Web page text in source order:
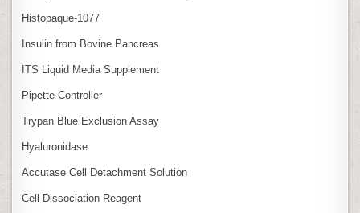
Histopaque-1077
Insulin from Bovine Pancreas
ITS Liquid Media Supplement
Pipette Controller
Trypan Blue Exclusion Assay
Hyaluronidase
Accutase Cell Detachment Solution
Cell Dissociation Reagent